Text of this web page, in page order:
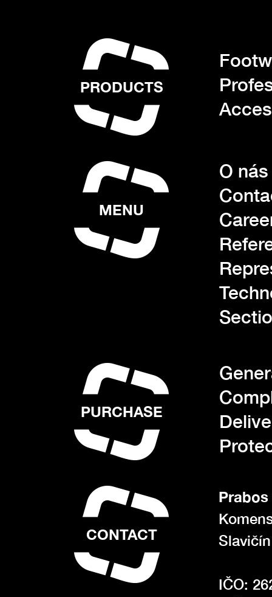
PRODUCTS
MENU
O nás
PURCHASE
CONTACT
IČO: